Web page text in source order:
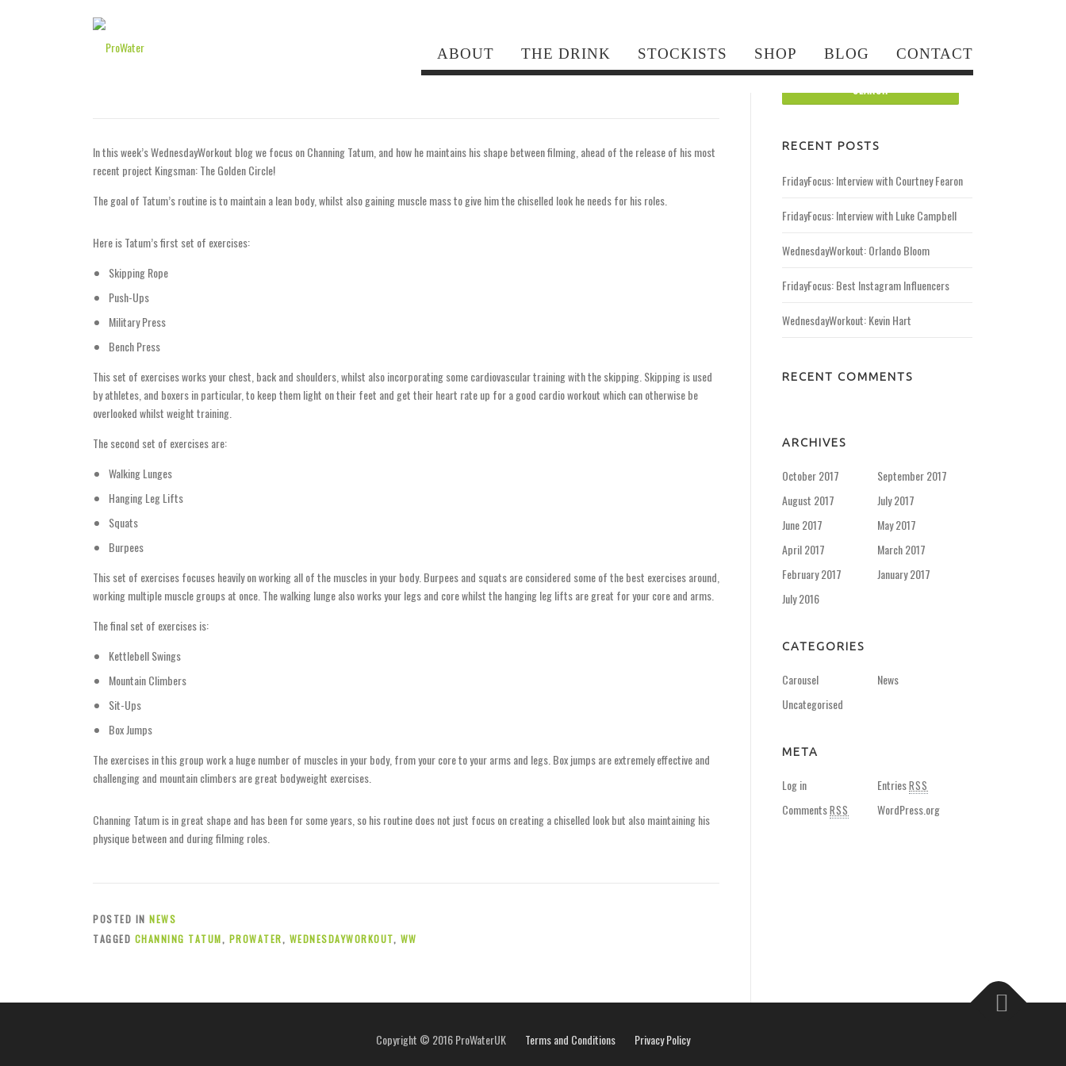
ABOUT THE DRINK STOCKISTS SHOP BLOG CONTACT
WednesdayWorkout: Channing Tatum
In this week’s WednesdayWorkout blog we focus on Channing Tatum, and how he maintains his shape between filming, ahead of the release of his most
recent project Kingsman: The Golden Circle!
The goal of Tatum’s routine is to maintain a lean body, whilst also gaining muscle mass to give him the chiselled look he needs for his roles.
Here is Tatum’s first set of exercises:
Skipping Rope
Push-Ups
Military Press
Bench Press
This set of exercises works your chest, back and shoulders, whilst also incorporating some cardiovascular training with the skipping. Skipping is used
by athletes, and boxers in particular, to keep them light on their feet and get their heart rate up for a good cardio workout which can otherwise be
overlooked whilst weight training.
The second set of exercises are:
Walking Lunges
Hanging Leg Lifts
Squats
Burpees
This set of exercises focuses heavily on working all of the muscles in your body. Burpees and squats are considered some of the best exercises around,
working multiple muscle groups at once. The walking lunge also works your legs and core whilst the hanging leg lifts are great for your core and arms.
The final set of exercises is:
Kettlebell Swings
Mountain Climbers
Sit-Ups
Box Jumps
The exercises in this group work a huge number of muscles in your body, from your core to your arms and legs. Box jumps are extremely effective and
challenging and mountain climbers are great bodyweight exercises.
Channing Tatum is in great shape and has been for some years, so his routine does not just focus on creating a chiselled look but also maintaining his
physique between and during filming roles.
POSTED IN NEWS
TAGGED CHANNING TATUM, PROWATER, WEDNESDAYWORKOUT, WW
RECENT POSTS
FridayFocus: Interview with Courtney Fearon
FridayFocus: Interview with Luke Campbell
WednesdayWorkout: Orlando Bloom
FridayFocus: Best Instagram Influencers
WednesdayWorkout: Kevin Hart
RECENT COMMENTS
ARCHIVES
October 2017
September 2017
August 2017
July 2017
June 2017
May 2017
April 2017
March 2017
February 2017
January 2017
July 2016
CATEGORIES
Carousel
News
Uncategorised
META
Log in EntriesRSS
CommentsRSS WordPress.org
Copyright © 2016 ProWaterUK Terms and Conditions Privacy Policy